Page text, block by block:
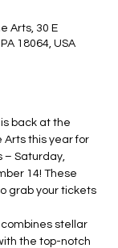
Arts, 30 E
18064, USA
is back at the
Arts this year for
– Saturday,
14! These
grab your tickets
stellar
the top-notch